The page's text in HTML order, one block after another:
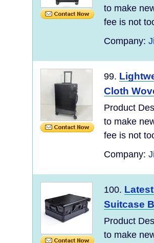
to make
fee is not
Company:
99.
Cloth
Product
to make
fee is not
Company:
100.
Suitcase
Product
to make